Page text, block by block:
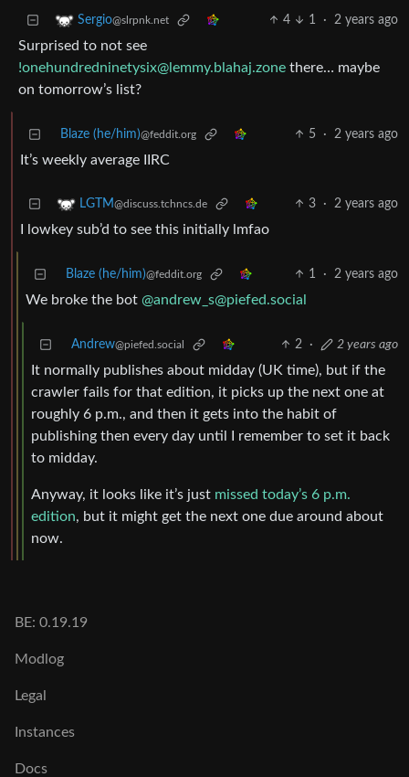
Sergio@slrpnk.net 4 1 · 2 years ago
Surprised to not see
!onehundredninetysix@lemmy.blahaj.zone there… maybe
on tomorrow’s list?
Blaze (he/him)@feddit.org 5 · 2 years ago
It’s weekly average IIRC
LGTM@discuss.tchncs.de 3 · 2 years ago
I lowkey sub’d to see this initially lmfao
Blaze (he/him)@feddit.org 1 · 2 years ago
We broke the bot @andrew_s@piefed.social
Andrew@piefed.social 2 · 2 years ago
It normally publishes about midday (UK time), but if the
crawler fails for that edition, it picks up the next one at
roughly 6 p.m., and then it gets into the habit of
publishing then every day until I remember to set it back
to midday.
Anyway, it looks like it’s just missed today’s 6 p.m.
edition, but it might get the next one due around about
now.
BE: 0.19.19
Modlog
Legal
Instances
Docs